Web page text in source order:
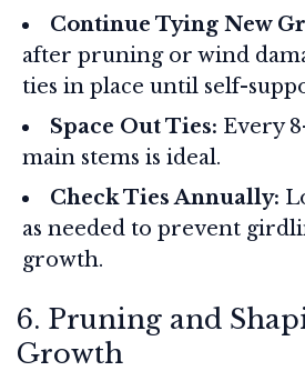
Continue Tying New
after pruning or wind
ties in place until self-
Space Out Ties: Every
main stems is ideal.
Check Ties Annually:
as needed to prevent
growth.
6. Pruning and
Growth